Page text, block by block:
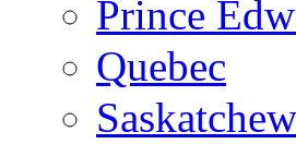
Prince
Quebec